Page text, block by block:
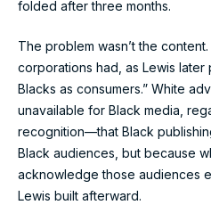
folded after three months.
The problem wasn’t the
corporations had, as Lewis later
Blacks as consumers.” White
unavailable for Black media,
recognition—that Black
Black audiences, but because
acknowledge those audiences
Lewis built afterward.